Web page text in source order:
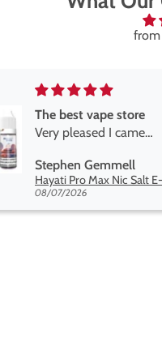
from
Brilliant
Brilliant
ROGER MARSHALL
Titan X Prefilled Pods
08/05/2026